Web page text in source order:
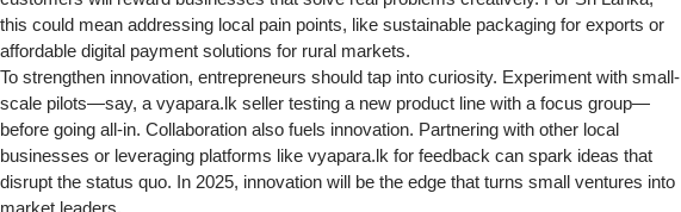
this could mean addressing local pain points, like sustainable packaging for exports or
affordable digital payment solutions for rural markets.
To strengthen innovation, entrepreneurs should tap into curiosity. Experiment with small-
scale pilots—say, a vyapara.lk seller testing a new product line with a focus group—
before going all-in. Collaboration also fuels innovation. Partnering with other local
businesses or leveraging platforms like vyapara.lk for feedback can spark ideas that
disrupt the status quo. In 2025, innovation will be the edge that turns small ventures into
market leaders.